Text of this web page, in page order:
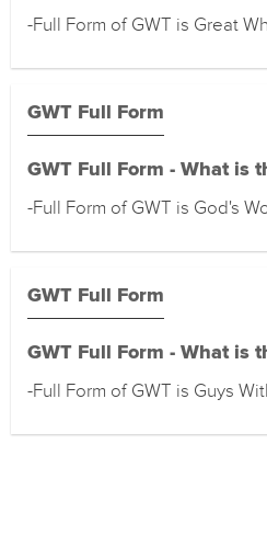
-Full Form of GWT is Great
GWT Full Form
GWT Full Form - What is
-Full Form of GWT is God's
GWT Full Form
GWT Full Form - What is
-Full Form of GWT is Guys